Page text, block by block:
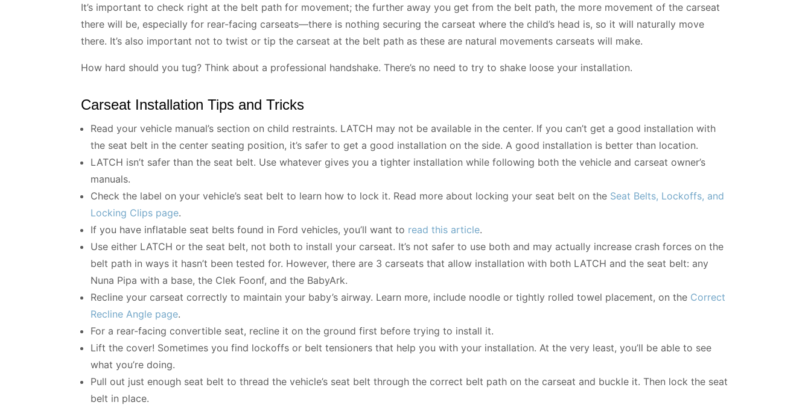
It’s important to check right at the belt path for movement; the further away you get from the belt path, the more movement of the carseat
there will be, especially for rear-facing carseats—there is nothing securing the carseat where the child’s head is, so it will naturally move
there. It’s also important not to twist or tip the carseat at the belt path as these are natural movements carseats will make.
How hard should you tug? Think about a professional handshake. There’s no need to try to shake loose your installation.
Carseat Installation Tips and Tricks
Read your vehicle manual’s section on child restraints. LATCH may not be available in the center. If you can’t get a good installation with
the seat belt in the center seating position, it’s safer to get a good installation on the side. A good installation is better than location.
LATCH isn’t safer than the seat belt. Use whatever gives you a tighter installation while following both the vehicle and carseat owner’s
manuals.
Check the label on your vehicle’s seat belt to learn how to lock it. Read more about locking your seat belt on the Seat Belts, Lockoffs, and
Locking Clips page.
If you have inflatable seat belts found in Ford vehicles, you’ll want to read this article.
Use either LATCH or the seat belt, not both to install your carseat. It’s not safer to use both and may actually increase crash forces on the
belt path in ways it hasn’t been tested for. However, there are 3 carseats that allow installation with both LATCH and the seat belt: any
Nuna Pipa with a base, the Clek Foonf, and the BabyArk.
Recline your carseat correctly to maintain your baby’s airway. Learn more, include noodle or tightly rolled towel placement, on the Correct
Recline Angle page.
For a rear-facing convertible seat, recline it on the ground first before trying to install it.
Lift the cover! Sometimes you find lockoffs or belt tensioners that help you with your installation. At the very least, you’ll be able to see
what you’re doing.
Pull out just enough seat belt to thread the vehicle’s seat belt through the correct belt path on the carseat and buckle it. Then lock the seat
belt in place.